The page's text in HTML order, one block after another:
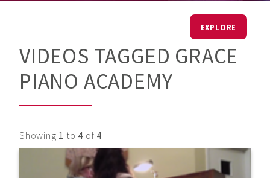
EXPLORE
VIDEOS TAGGED GRACE
PIANO ACADEMY
Showing 1 to 4 of 4